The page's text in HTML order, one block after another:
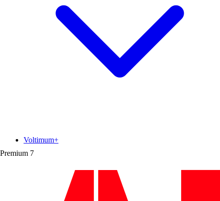
Premium 7
Voltimum+